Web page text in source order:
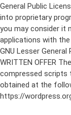
General Public
into proprietary
you may consider it
applications with
GNU Lesser
WRITTEN OFFER
compressed scripts
obtained at the
https://